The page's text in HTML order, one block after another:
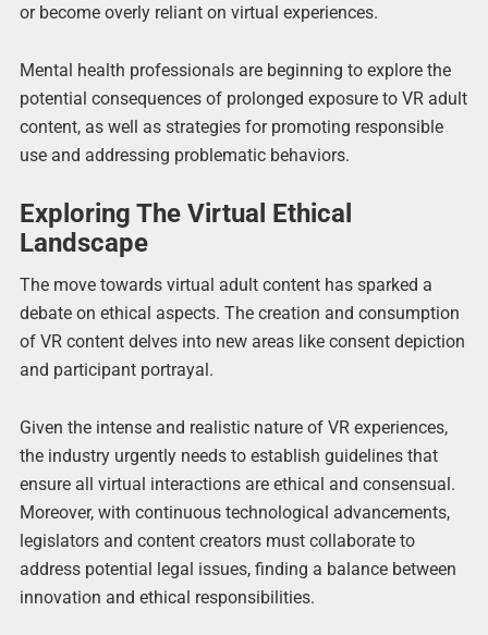
or become overly reliant on virtual experiences.
Mental health professionals are beginning to explore the
potential consequences of prolonged exposure to VR adult
content, as well as strategies for promoting responsible
use and addressing problematic behaviors.
Exploring The Virtual Ethical
Landscape
The move towards virtual adult content has sparked a
debate on ethical aspects. The creation and consumption
of VR content delves into new areas like consent depiction
and participant portrayal.
Given the intense and realistic nature of VR experiences,
the industry urgently needs to establish guidelines that
ensure all virtual interactions are ethical and consensual.
Moreover, with continuous technological advancements,
legislators and content creators must collaborate to
address potential legal issues, finding a balance between
innovation and ethical responsibilities.